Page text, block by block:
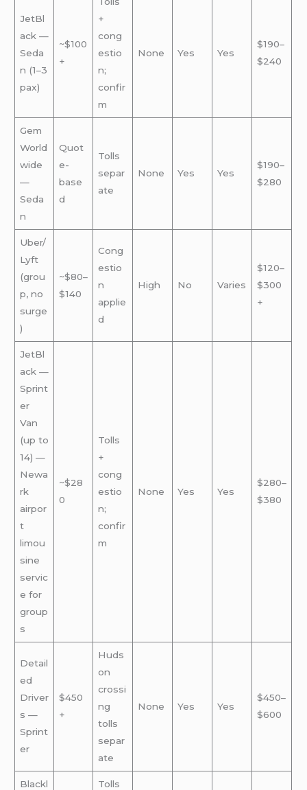
JetBl
ack —
Seda
n (1–3
pax)
~$100
+
+
cong
estio
n;
confir
m
None Yes Yes
$190–
$240
Gem
World
wide
—
Seda
n
Quot
e-
base
d
Tolls
separ
ate
None Yes Yes
$190–
$280
Uber/
Lyft
(grou
p, no
surge
)
~$80–
$140
Cong
estio
n
applie
d
High No Varies
$120–
$300
+
JetBl
ack —
Sprint
er
Van
(up to
14) —
Newa
rk
airpor
t
limou
sine
servic
e for
group
s
~$28
0
Tolls
+
cong
estio
n;
confir
m
None Yes Yes
$280–
$380
Detail
ed
Driver
s —
Sprint
er
$450
+
Huds
on
crossi
ng
tolls
separ
ate
None Yes Yes
$450–
$600
Blackl
Tolls